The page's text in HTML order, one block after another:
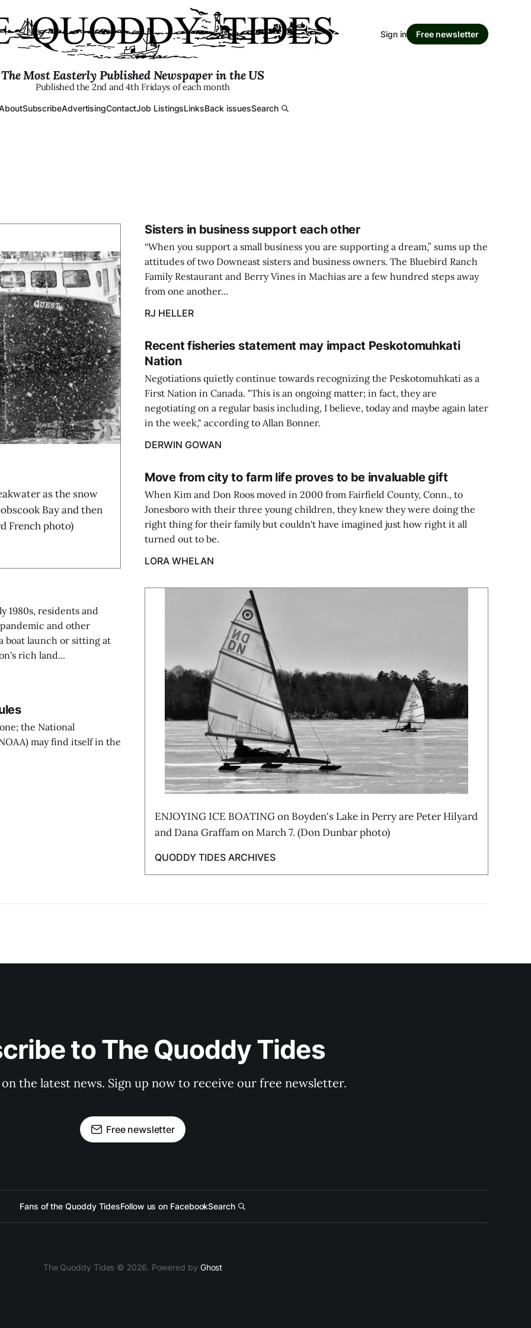
The Most Easterly Published Newspaper in the US
Published the 2nd and 4th Fridays of each month
SubscribeAdvertisingContactJob ListingsLinksBack issuesSearch
Sign in Free newsletter
as the snow
Bay and then
French photo)
Sisters in business support each other
“When you support a small business you are supporting a dream,” sums up the
attitudes of two Downeast sisters and business owners. The Bluebird Ranch
Family Restaurant and Berry Vines in Machias are a few hundred steps away
from one another...
RJ HELLER
Recent fisheries statement may impact Peskotomuhkati
Nation
Negotiations quietly continue towards recognizing the Peskotomuhkati as a
First Nation in Canada. "This is an ongoing matter; in fact, they are
negotiating on a regular basis including, I believe, today and maybe again later
in the week," according to Allan Bonner.
DERWIN GOWAN
Move from city to farm life proves to be invaluable gift
When Kim and Don Roos moved in 2000 from Fairfield County, Conn., to
Jonesboro with their three young children, they knew they were doing the
right thing for their family but couldn't have imagined just how right it all
turned out to be.
LORA WHELAN
1980s, residents and
and other
boat launch or sitting at
rich land...
the National
may find itself in the
ENJOYING ICE BOATING on Boyden's Lake in Perry are Peter Hilyard
and Dana Graffam on March 7. (Don Dunbar photo)
QUODDY TIDES ARCHIVES
to The Quoddy Tides
the latest news. Sign up now to receive our free newsletter.
Free newsletter
Fans of the Quoddy TidesFollow us on FacebookSearch
The Quoddy Tides © 2026. Powered by Ghost